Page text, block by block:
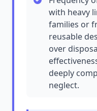
with heavy
families or
reusable
over
deeply
neglect.